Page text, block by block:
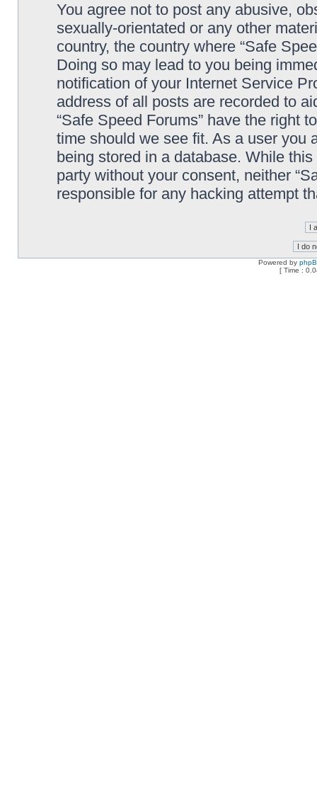
You agree not to post any abusive,
sexually-orientated or any other
country, the country where “Safe
Doing so may lead to you being
notification of your Internet Service
address of all posts are recorded to
“Safe Speed Forums” have the right
time should we see fit. As a user you
being stored in a database. While
party without your consent, neither
responsible for any hacking attempt
Powered by
[ Time :